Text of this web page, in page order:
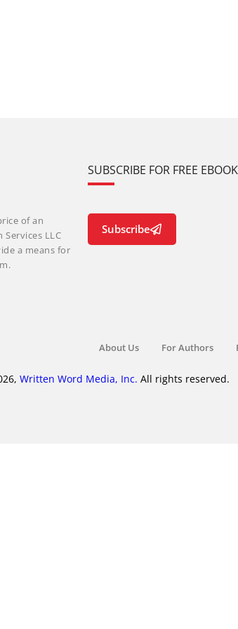
of an
LLC
a means for
SUBSCRIBE FOR FREE
Subscribe
About Us For Authors
Written Word Media, Inc. All rights reserved.